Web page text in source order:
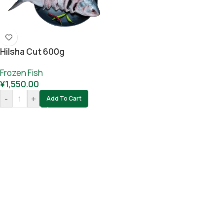
Hilsha Cut 600g
Frozen Fish
¥1,550.00
-
+ Add To Cart